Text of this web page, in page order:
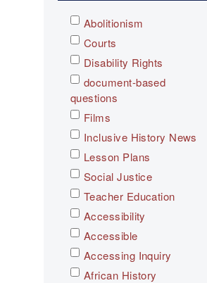
Abolitionism
Courts
Disability Rights
document-based
questions
Films
Inclusive History News
Lesson Plans
Social Justice
Teacher Education
Accessibility
Accessible
Accessing Inquiry
African History